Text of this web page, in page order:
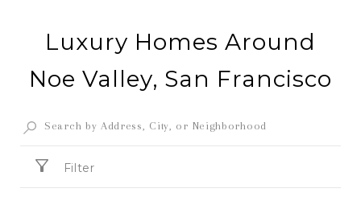
Luxury Homes Around
Noe Valley, San Francisco
Filter